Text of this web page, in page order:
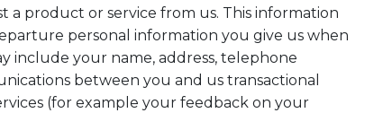
product or service from us. This information
personal information you give us when
include your name, address, telephone
between you and us transactional
(for example your feedback on your